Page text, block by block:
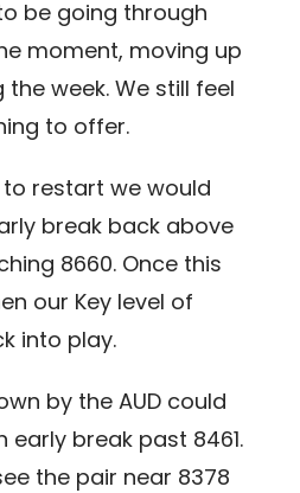
be going through
moment, moving up
week. We still feel
to offer.
restart we would
break back above
8660. Once this
our Key level of
into play.
by the AUD could
early break past 8461.
the pair near 8378